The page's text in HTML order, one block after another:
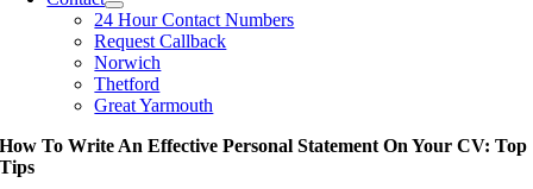
24 Hour Contact Numbers
Request Callback
Norwich
Thetford
Great Yarmouth
How To Write An Effective Personal Statement On Your CV: Top
Tips